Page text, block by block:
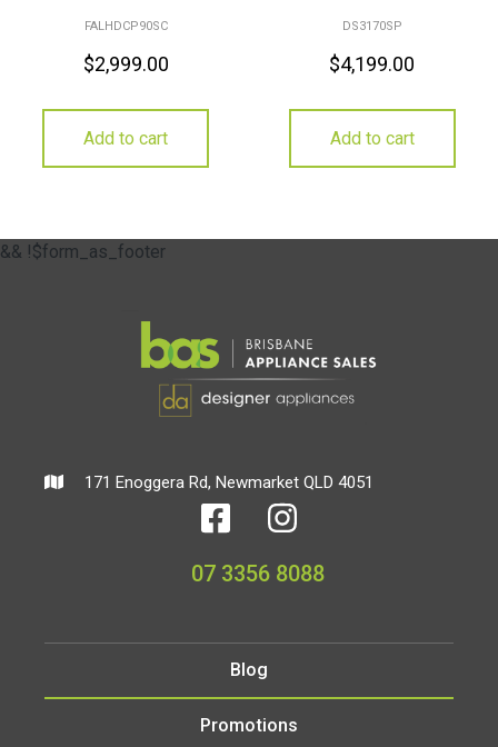
FALHDCP90SC
$2,999.00
Add to cart
DS3170SP
$4,199.00
Add to cart
&& !$form_as_footer
171 Enoggera Rd, Newmarket QLD 4051
07 3356 8088
Blog
Promotions